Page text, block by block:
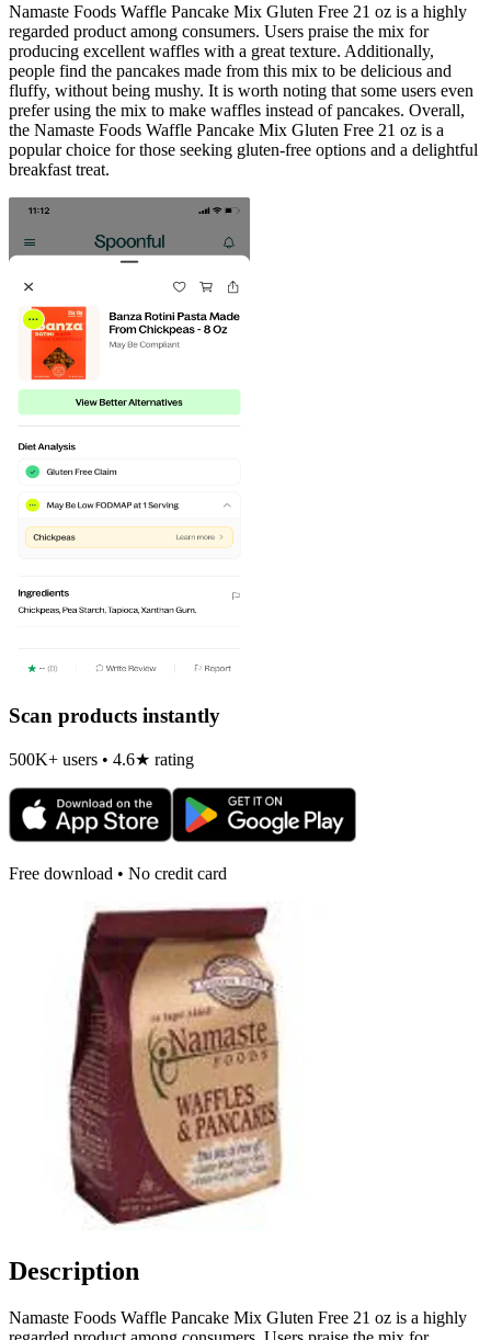
Namaste Foods Waffle Pancake Mix Gluten Free 21 oz is a highly
regarded product among consumers. Users praise the mix for
producing excellent waffles with a great texture. Additionally,
people find the pancakes made from this mix to be delicious and
fluffy, without being mushy. It is worth noting that some users even
prefer using the mix to make waffles instead of pancakes. Overall,
the Namaste Foods Waffle Pancake Mix Gluten Free 21 oz is a
popular choice for those seeking gluten-free options and a delightful
breakfast treat.
Scan products instantly
500K+ users • 4.6★ rating
Free download • No credit card
Description
Namaste Foods Waffle Pancake Mix Gluten Free 21 oz is a highly